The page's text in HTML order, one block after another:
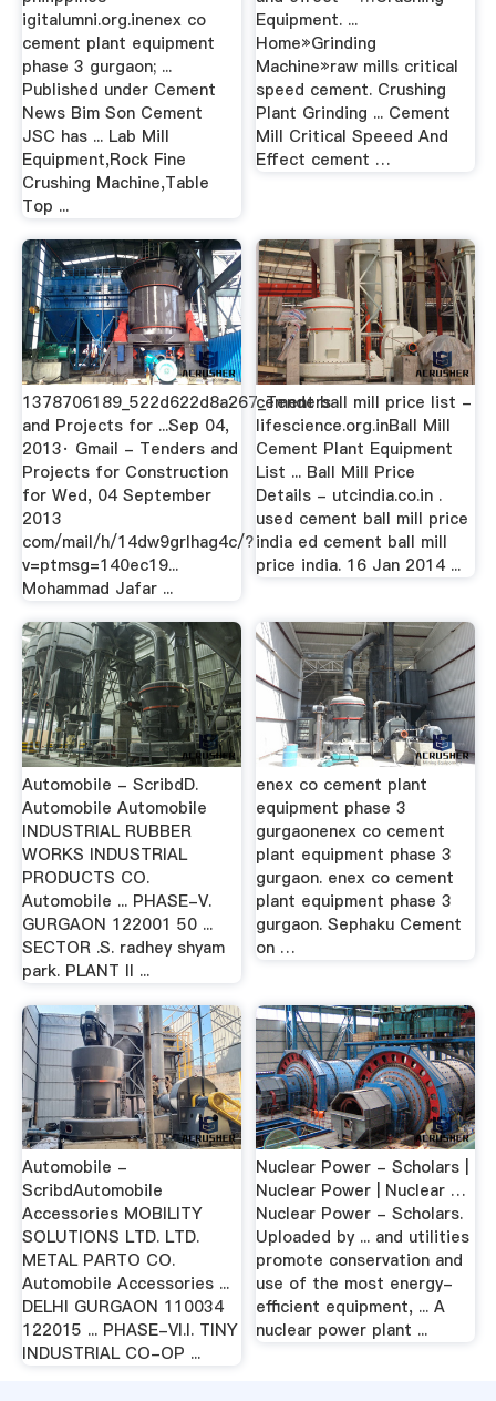
igitalumni.org.inenex co
cement plant equipment
phase 3 gurgaon; ...
Published under Cement
News Bim Son Cement
JSC has ... Lab Mill
Equipment,Rock Fine
Crushing Machine,Table
Top ...
Equipment. ...
Home»Grinding
Machine»raw mills critical
speed cement. Crushing
Plant Grinding ... Cement
Mill Critical Speeed And
Effect cement …
1378706189_522d622d8a267_Tenders
and Projects for ...Sep 04,
2013· Gmail - Tenders and
Projects for Construction
for Wed, 04 September
2013
com/mail/h/14dw9grlhag4c/?
v=ptmsg=140ec19...
Mohammad Jafar ...
cement ball mill price list -
lifescience.org.inBall Mill
Cement Plant Equipment
List ... Ball Mill Price
Details - utcindia.co.in .
used cement ball mill price
india ed cement ball mill
price india. 16 Jan 2014 ...
Automobile - ScribdD.
Automobile Automobile
INDUSTRIAL RUBBER
WORKS INDUSTRIAL
PRODUCTS CO.
Automobile ... PHASE-V.
GURGAON 122001 50 ...
SECTOR .S. radhey shyam
park. PLANT II ...
enex co cement plant
equipment phase 3
gurgaonenex co cement
plant equipment phase 3
gurgaon. enex co cement
plant equipment phase 3
gurgaon. Sephaku Cement
on …
Automobile -
ScribdAutomobile
Accessories MOBILITY
SOLUTIONS LTD. LTD.
METAL PARTO CO.
Automobile Accessories ...
DELHI GURGAON 110034
122015 ... PHASE-VI.I. TINY
INDUSTRIAL CO-OP ...
Nuclear Power - Scholars |
Nuclear Power | Nuclear …
Nuclear Power - Scholars.
Uploaded by ... and utilities
promote conservation and
use of the most energy-
efficient equipment, ... A
nuclear power plant ...